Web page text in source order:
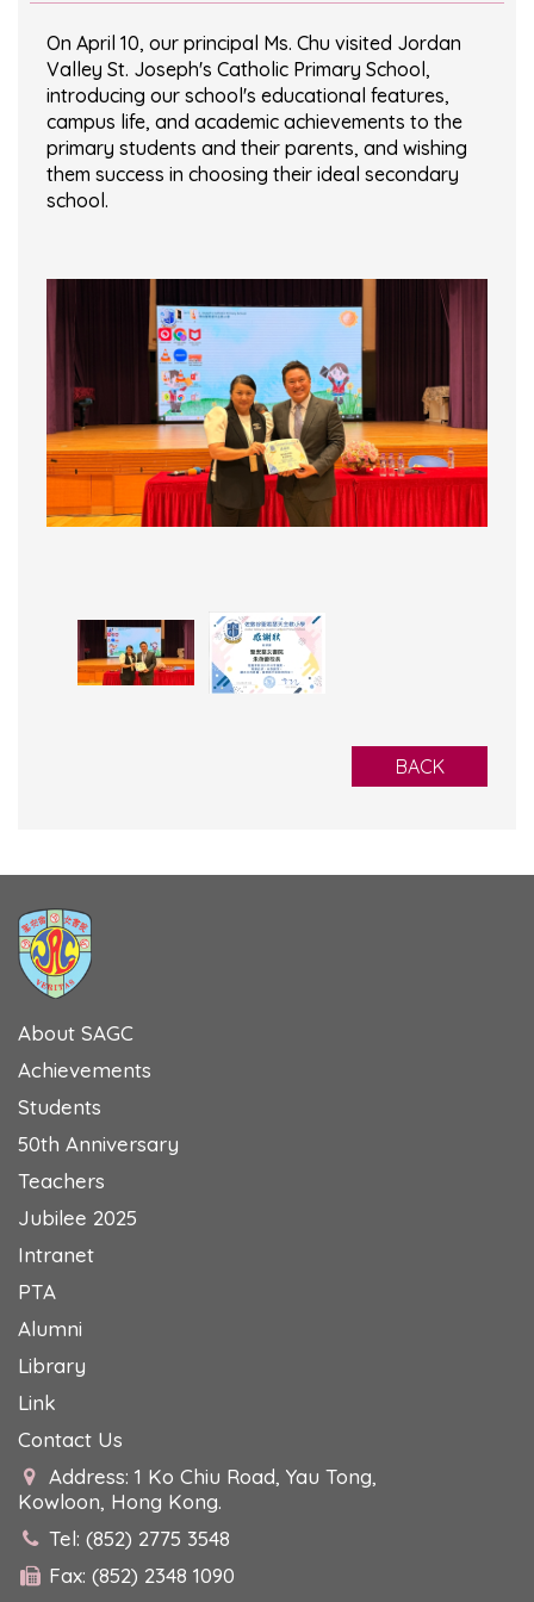
On April 10, our principal Ms. Chu visited Jordan
Valley St. Joseph's Catholic Primary School,
introducing our school's educational features,
campus life, and academic achievements to the
primary students and their parents, and wishing
them success in choosing their ideal secondary
school.
BACK
About SAGC
Achievements
Students
50th Anniversary
Teachers
Jubilee 2025
Intranet
PTA
Alumni
Library
Link
Contact Us
Address: 1 Ko Chiu Road, Yau Tong,
Kowloon, Hong Kong.
Tel: (852) 2775 3548
Fax: (852) 2348 1090